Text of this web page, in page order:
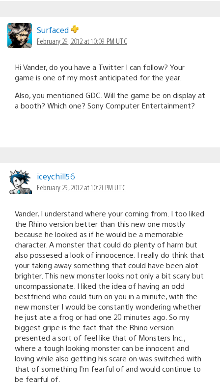
Surfaced
February 29, 2012 at 10:09 PM UTC
Hi Vander, do you have a Twitter I can follow? Your
game is one of my most anticipated for the year.
Also, you mentioned GDC. Will the game be on display at
a booth? Which one? Sony Computer Entertainment?
iceychill56
February 29, 2012 at 10:21 PM UTC
Vander, I understand where your coming from. I too liked
the Rhino version better than this new one mostly
because he looked as if he would be a memorable
character. A monster that could do plenty of harm but
also possesed a look of innoocence. I really do think that
your taking away something that could have been alot
brighter. This new monster looks not only a bit scary but
uncompassionate. I liked the idea of having an odd
bestfriend who could turn on you in a minute, with the
new monster I would be constantly wondering whether
he just ate a frog or had one 20 minutes ago. So my
biggest gripe is the fact that the Rhino version
presented a sort of feel like that of Monsters Inc.,
where a tough looking monster can be innocent and
loving while also getting his scare on was switched with
that of something I’m fearful of and would continue to
be fearful of.